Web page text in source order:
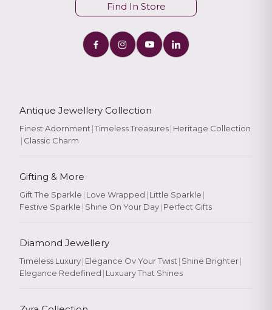
Find In Store
Antique Jewellery Collection
Finest Adornment |Timeless Treasures| Heritage Collection
| Classic Charm
Gifting & More
Gift The Sparkle | Love Wrapped | Little Sparkle |
Festive Sparkle | Shine On Your Day| Perfect Gifts
Diamond Jewellery
Timeless Luxury| Elegance Ov Your Twist | Shine Brighter|
Elegance Redefined | Luxuary That Shines